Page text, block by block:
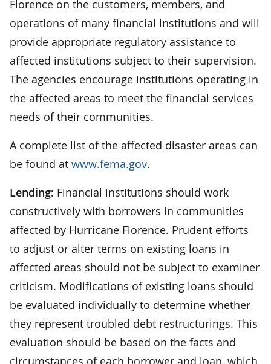
Florence on the customers, members, and
operations of many financial institutions and will
provide appropriate regulatory assistance to
affected institutions subject to their supervision.
The agencies encourage institutions operating in
the affected areas to meet the financial services
needs of their communities.
A complete list of the affected disaster areas can
be found at www.fema.gov.
Lending: Financial institutions should work
constructively with borrowers in communities
affected by Hurricane Florence. Prudent efforts
to adjust or alter terms on existing loans in
affected areas should not be subject to examiner
criticism. Modifications of existing loans should
be evaluated individually to determine whether
they represent troubled debt restructurings. This
evaluation should be based on the facts and
circumstances of each borrower and loan, which